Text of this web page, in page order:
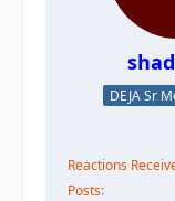
DEJA Sr
Reactions
Posts